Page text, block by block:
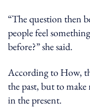
“The question then
people feel
before?” she said.
According to How,
the past, but to
in the present.